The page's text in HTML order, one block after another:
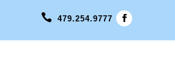
 479.254.9777